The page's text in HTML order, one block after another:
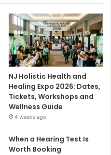
NJ Holistic Health and
Healing Expo 2026: Dates,
Tickets, Workshops and
Wellness Guide
4 weeks ago
When a Hearing Test Is
Worth Booking